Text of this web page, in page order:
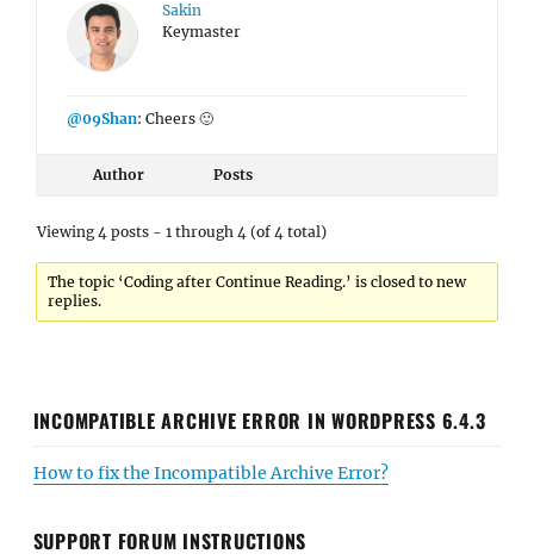
Sakin
Keymaster
@09Shan: Cheers 🙂
Author Posts
Viewing 4 posts - 1 through 4 (of 4 total)
The topic ‘Coding after Continue Reading.’ is closed to new
replies.
INCOMPATIBLE ARCHIVE ERROR IN WORDPRESS 6.4.3
How to fix the Incompatible Archive Error?
SUPPORT FORUM INSTRUCTIONS